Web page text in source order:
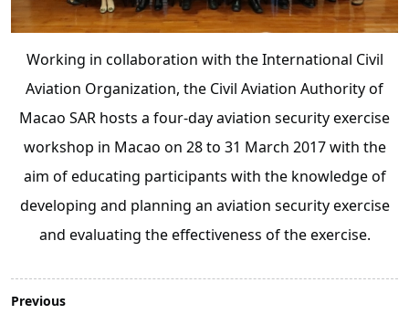
Working in collaboration with the International Civil
Aviation Organization, the Civil Aviation Authority of
Macao SAR hosts a four-day aviation security exercise
workshop in Macao on 28 to 31 March 2017 with the
aim of educating participants with the knowledge of
developing and planning an aviation security exercise
and evaluating the effectiveness of the exercise.
Previous